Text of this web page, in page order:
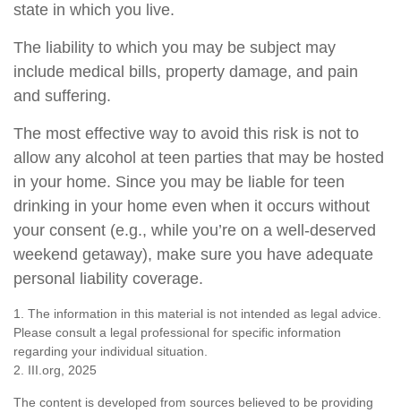
state in which you live.
The liability to which you may be subject may
include medical bills, property damage, and pain
and suffering.
The most effective way to avoid this risk is not to
allow any alcohol at teen parties that may be hosted
in your home. Since you may be liable for teen
drinking in your home even when it occurs without
your consent (e.g., while you’re on a well-deserved
weekend getaway), make sure you have adequate
personal liability coverage.
1. The information in this material is not intended as legal advice.
Please consult a legal professional for specific information
regarding your individual situation.
2. III.org, 2025
The content is developed from sources believed to be providing